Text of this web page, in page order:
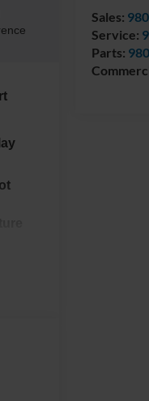
Sales:
Service:
Parts: